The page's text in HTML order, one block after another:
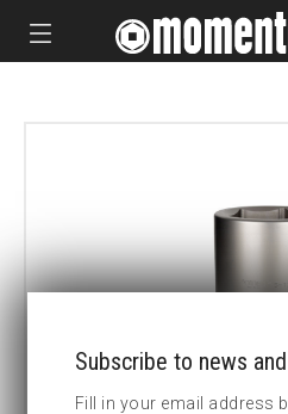
CUSTOM MADE
Subscribe to news
Fill in your email address